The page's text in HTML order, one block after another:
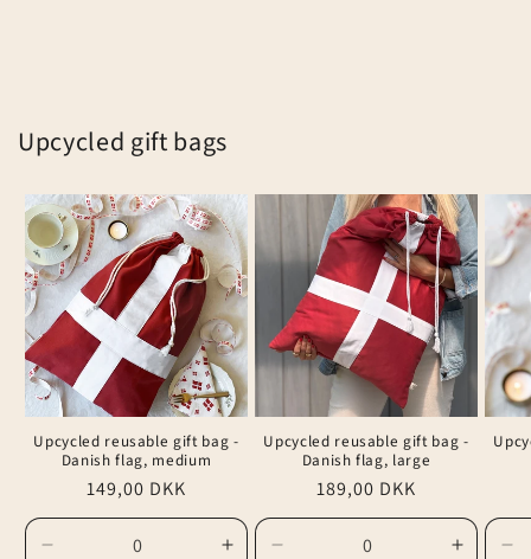
Upcycled gift bags
Upcycled reusable gift bag -
Danish flag, medium
Regular
price
149,00 DKK
Upcycled reusable gift bag -
Danish flag, large
Regular
price
189,00 DKK